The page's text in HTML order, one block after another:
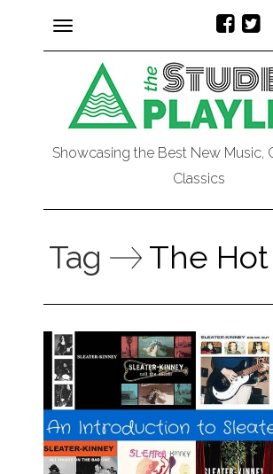
Toggle
navigation
Showcasing the Best New Music,
Classics
Tag The